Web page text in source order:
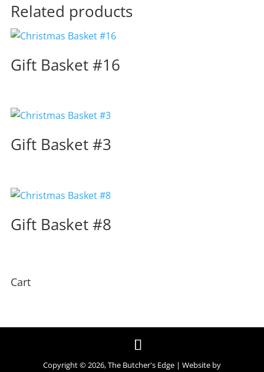
Related products
Gift Basket #16
Gift Basket #3
Gift Basket #8
Cart
Copyright ©2026, The Butcher's Edge | Website by